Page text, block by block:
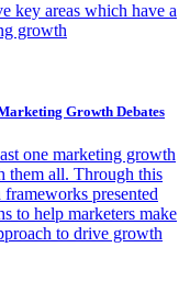
key areas which have a
growth
Growth Debates
one marketing growth
them all. Through this
presented
to help marketers make
to drive growth